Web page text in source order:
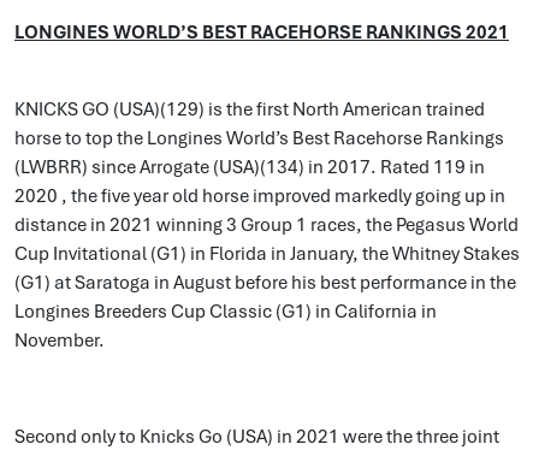
LONGINES WORLD’S BEST RACEHORSE RANKINGS 2021
KNICKS GO (USA)(129) is the first North American trained
horse to top the Longines World’s Best Racehorse Rankings
(LWBRR) since Arrogate (USA)(134) in 2017. Rated 119 in
2020 , the five year old horse improved markedly going up in
distance in 2021 winning 3 Group 1 races, the Pegasus World
Cup Invitational (G1) in Florida in January, the Whitney Stakes
(G1) at Saratoga in August before his best performance in the
Longines Breeders Cup Classic (G1) in California in
November.
Second only to Knicks Go (USA) in 2021 were the three joint